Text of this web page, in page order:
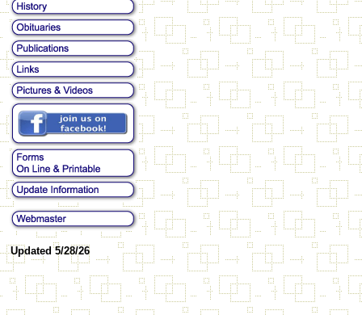
Updated 5/28/26